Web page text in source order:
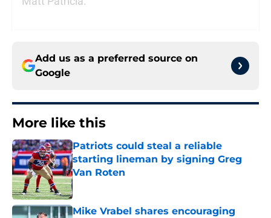
Add us as a preferred source on
Google
More like this
Patriots could steal a reliable
starting lineman by signing Greg
Van Roten
Published by on Invalid Date
Mike Vrabel shares encouraging